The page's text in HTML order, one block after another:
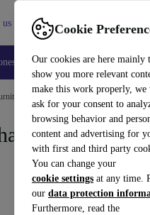
Cookie
Our cookies are here mainly
show you more relevant
make this work properly, we
ask for your consent to
browsing behavior and
content and advertising for
with first and third party
You can change your
cookie settings at any time.
our data protection
Furthermore, read the
us Help
Laptops Tablets
longue